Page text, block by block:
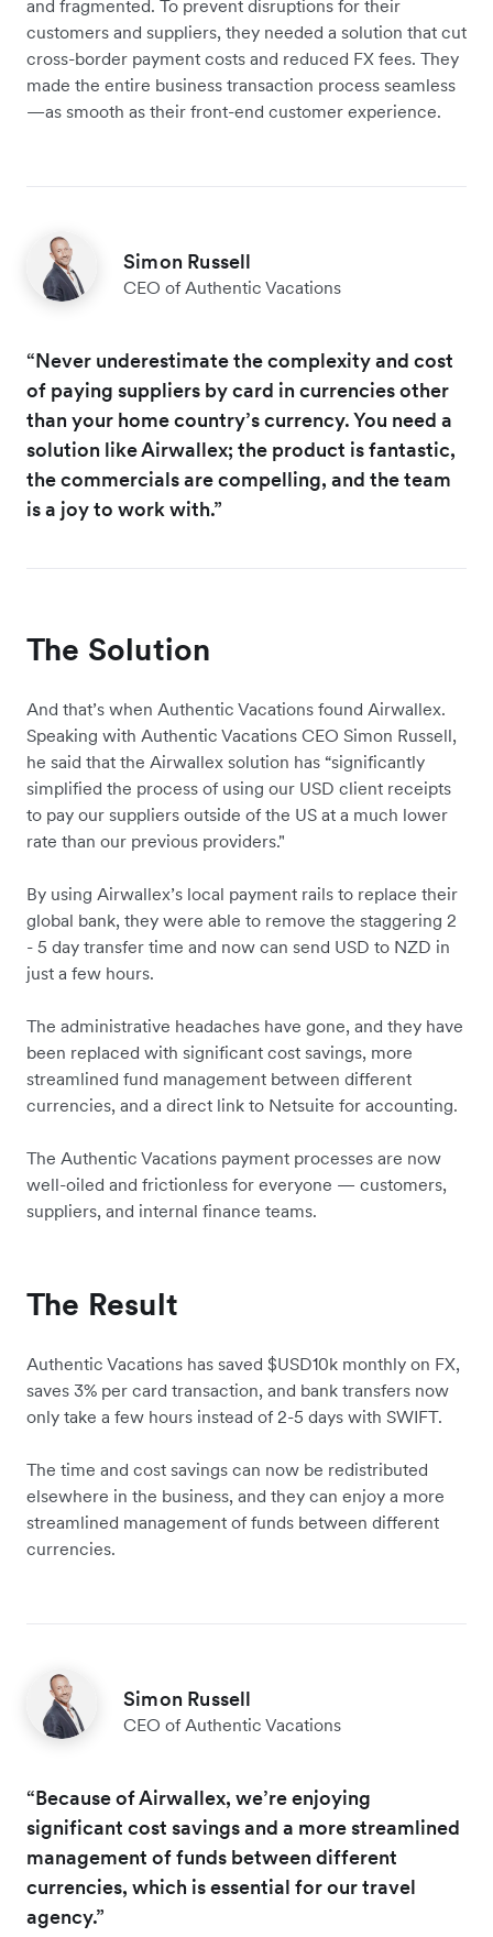
and fragmented. To prevent disruptions for their
customers and suppliers, they needed a solution that cut
cross-border payment costs and reduced FX fees. They
made the entire business transaction process seamless
—as smooth as their front-end customer experience.
Simon Russell
CEO of Authentic Vacations
“Never underestimate the complexity and cost
of paying suppliers by card in currencies other
than your home country’s currency. You need a
solution like Airwallex; the product is fantastic,
the commercials are compelling, and the team
is a joy to work with.”
The Solution
And that’s when Authentic Vacations found Airwallex.
Speaking with Authentic Vacations CEO Simon Russell,
he said that the Airwallex solution has “significantly
simplified the process of using our USD client receipts
to pay our suppliers outside of the US at a much lower
rate than our previous providers."
By using Airwallex’s local payment rails to replace their
global bank, they were able to remove the staggering 2
- 5 day transfer time and now can send USD to NZD in
just a few hours.
The administrative headaches have gone, and they have
been replaced with significant cost savings, more
streamlined fund management between different
currencies, and a direct link to Netsuite for accounting.
The Authentic Vacations payment processes are now
well-oiled and frictionless for everyone — customers,
suppliers, and internal finance teams.
The Result
Authentic Vacations has saved $USD10k monthly on FX,
saves 3% per card transaction, and bank transfers now
only take a few hours instead of 2-5 days with SWIFT.
The time and cost savings can now be redistributed
elsewhere in the business, and they can enjoy a more
streamlined management of funds between different
currencies.
Simon Russell
CEO of Authentic Vacations
“Because of Airwallex, we’re enjoying
significant cost savings and a more streamlined
management of funds between different
currencies, which is essential for our travel
agency.”